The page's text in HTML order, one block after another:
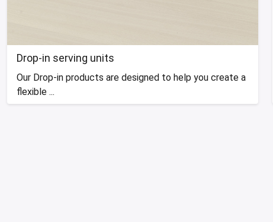
Drop-in serving units
Our Drop-in products are designed to help you create a
flexible ...